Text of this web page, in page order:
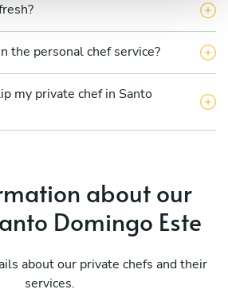
the personal chef service?
my private chef in Santo
about our
Domingo Este
about our private chefs and their
services.